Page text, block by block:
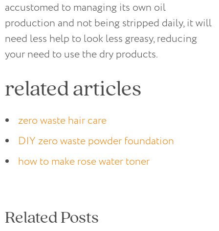
accustomed to managing its own oil
production and not being stripped daily, it will
need less help to look less greasy, reducing
your need to use the dry products.
related articles
zero waste hair care
DIY zero waste powder foundation
how to make rose water toner
Related Posts